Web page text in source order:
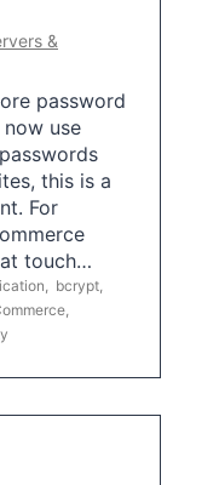
&
password
use
this is a
For
touch…
bcrypt